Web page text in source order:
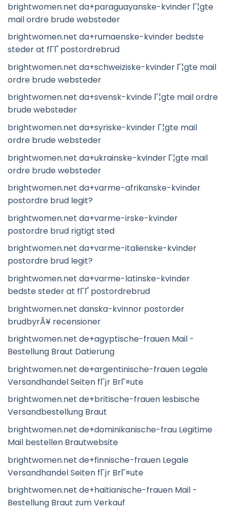
brightwomen.net da+paraguayanske-kvinder Г¦gte
mail ordre brude websteder
brightwomen.net da+rumaenske-kvinder bedste
steder at fГҐ postordrebrud
brightwomen.net da+schweiziske-kvinder Г¦gte mail
ordre brude websteder
brightwomen.net da+svensk-kvinde Г¦gte mail ordre
brude websteder
brightwomen.net da+syriske-kvinder Г¦gte mail
ordre brude websteder
brightwomen.net da+ukrainske-kvinder Г¦gte mail
ordre brude websteder
brightwomen.net da+varme-afrikanske-kvinder
postordre brud legit?
brightwomen.net da+varme-irske-kvinder
postordre brud rigtigt sted
brightwomen.net da+varme-italienske-kvinder
postordre brud legit?
brightwomen.net da+varme-latinske-kvinder
bedste steder at fГҐ postordrebrud
brightwomen.net danska-kvinnor postorder
brudbyrÃ¥ recensioner
brightwomen.net de+agyptische-frauen Mail -
Bestellung Braut Datierung
brightwomen.net de+argentinische-frauen Legale
Versandhandel Seiten fГјr BrГ¤ute
brightwomen.net de+britische-frauen lesbische
Versandbestellung Braut
brightwomen.net de+dominikanische-frau Legitime
Mail bestellen Brautwebsite
brightwomen.net de+finnische-frauen Legale
Versandhandel Seiten fГјr BrГ¤ute
brightwomen.net de+haitianische-frauen Mail -
Bestellung Braut zum Verkauf